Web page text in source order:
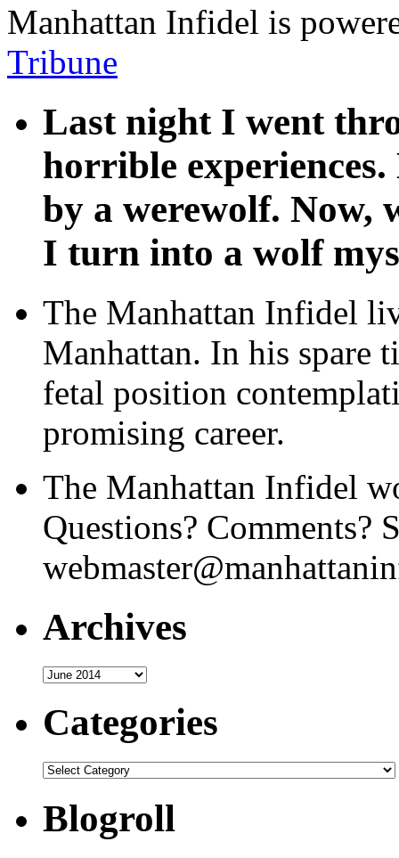
Manhattan Infidel is
Tribune
Last night I went
horrible
by a werewolf. Now,
I turn into a wolf
The Manhattan Infidel
Manhattan. In his spare
fetal position
promising career.
The Manhattan Infidel
Questions? Comments?
Archives
Archives
Categories
Categories
Blogroll